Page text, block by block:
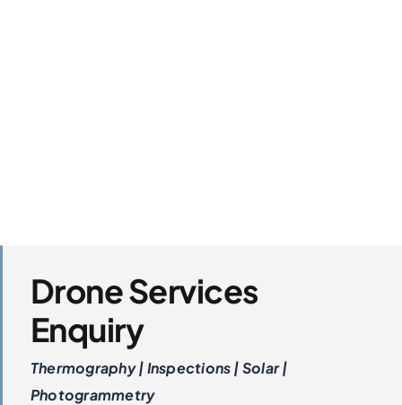
Drone Services
Enquiry
Thermography | Inspections | Solar |
Photogrammetry